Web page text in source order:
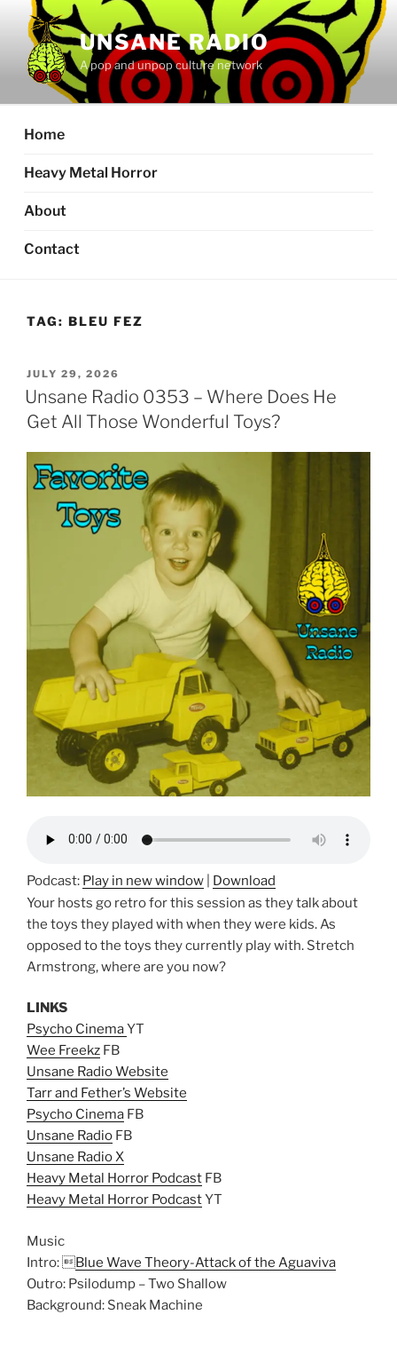
content
UNSANE RADIO
A pop and unpop culture network
Home
Heavy Metal Horror
About
Contact
TAG: BLEU FEZ
POSTED
ON
JULY 29, 2026
Unsane Radio 0353 – Where Does He
Get All Those Wonderful Toys?
Podcast: Play in new window
Download
Your hosts go retro for this session as they talk about
the toys they played with when they were kids. As
opposed to the toys they currently play with. Stretch
Armstrong, where are you now?
LINKS
Psycho CinemaYT
Wee Freekz FB
Unsane Radio Website
Tarr and Fether’s Website
Psycho Cinema FB
Unsane Radio FB
Unsane Radio X
Heavy Metal Horror Podcast FB
Heavy Metal Horror PodcastYT
Music
Intro: Blue Wave Theory-Attack of the Aguaviva
Outro: Psilodump – Two Shallow
Background: Sneak Machine